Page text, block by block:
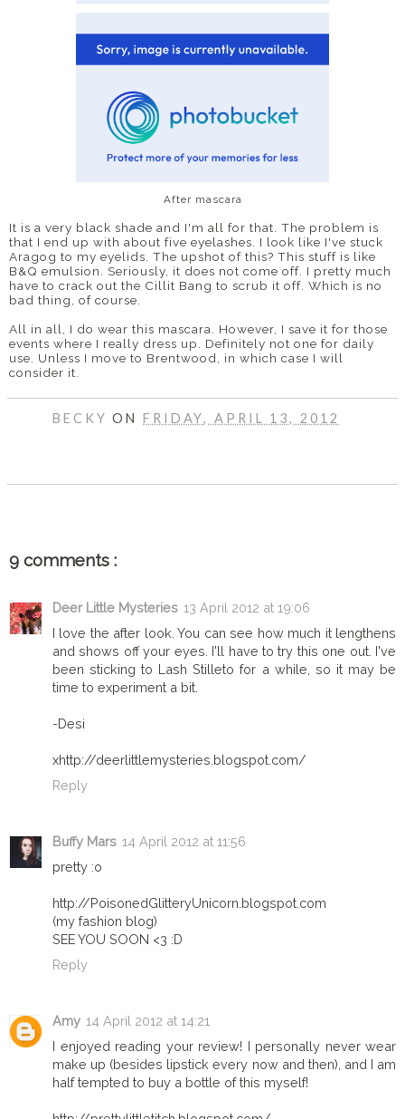
After mascara
It is a very black shade and I'm all for that. The problem is
that I end up with about five eyelashes. I look like I've stuck
Aragog to my eyelids. The upshot of this? This stuff is like
B&Q emulsion. Seriously, it does not come off. I pretty much
have to crack out the Cillit Bang to scrub it off. Which is no
bad thing, of course.
All in all, I do wear this mascara. However, I save it for those
events where I really dress up. Definitely not one for daily
use. Unless I move to Brentwood, in which case I will
consider it.
BECKYONFRIDAY, APRIL 13, 2012
9 comments :
Deer Little Mysteries 13 April 2012 at 19:06
I love the after look. You can see how much it lengthens
and shows off your eyes. I'll have to try this one out. I've
been sticking to Lash Stilleto for a while, so it may be
time to experiment a bit.
-Desi
xhttp://deerlittlemysteries.blogspot.com/
Reply
Buffy Mars 14 April 2012 at 11:56
pretty :o
http://PoisonedGlitteryUnicorn.blogspot.com
(my fashion blog)
SEE YOU SOON <3 :D
Reply
Amy 14 April 2012 at 14:21
I enjoyed reading your review! I personally never wear
make up (besides lipstick every now and then), and I am
half tempted to buy a bottle of this myself!